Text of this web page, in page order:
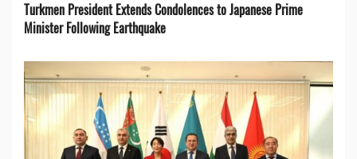
Turkmen President Extends Condolences to Japanese Prime
Minister Following Earthquake